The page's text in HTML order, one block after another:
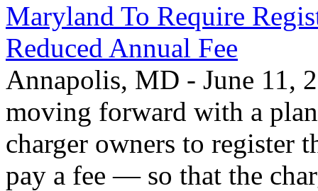
Maryland To Require
Reduced Annual Fee
Annapolis, MD - June 11,
moving forward with a
charger owners to register
pay a fee — so that the